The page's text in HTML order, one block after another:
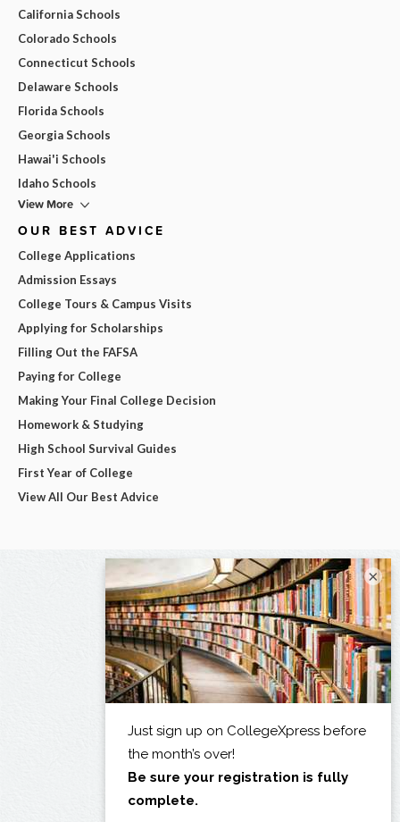
California Schools
Colorado Schools
Connecticut Schools
Delaware Schools
Florida Schools
Georgia Schools
Hawai'i Schools
Idaho Schools
View More
OUR BEST ADVICE
College Applications
Admission Essays
College Tours & Campus Visits
Applying for Scholarships
Filling Out the FAFSA
Paying for College
Making Your Final College Decision
Homework & Studying
High School Survival Guides
First Year of College
View All Our Best Advice
×